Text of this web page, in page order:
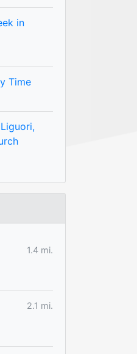
in
Time
1.4 mi.
2.1 mi.